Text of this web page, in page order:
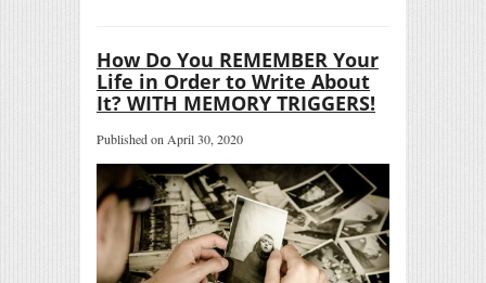
How Do You REMEMBER Your
Life in Order to Write About
It? WITH MEMORY TRIGGERS!
Published on April 30, 2020